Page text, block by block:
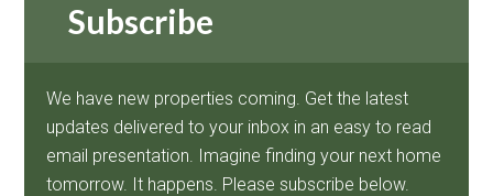
Subscribe
We have new properties coming. Get the latest
updates delivered to your inbox in an easy to read
email presentation. Imagine finding your next home
tomorrow. It happens. Please subscribe below.